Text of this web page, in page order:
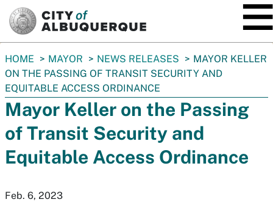
You
are
here:
HOME MAYOR NEWS RELEASES
MAYOR KELLER
ON THE PASSING OF TRANSIT SECURITY AND
EQUITABLE ACCESS ORDINANCE
Mayor Keller on the Passing
of Transit Security and
Equitable Access Ordinance
Feb. 6, 2023